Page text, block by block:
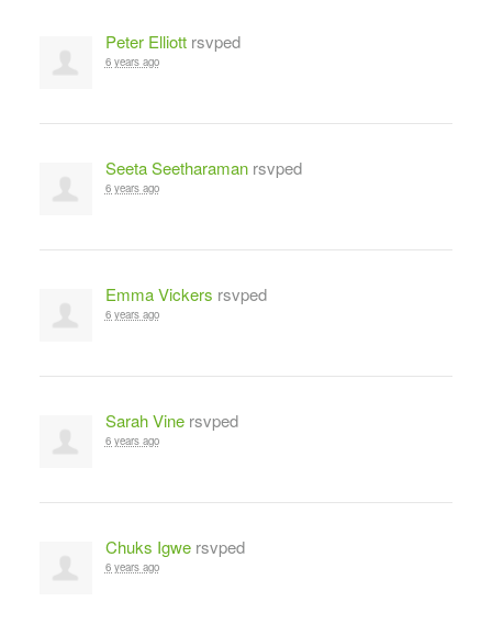
Peter Elliottrsvped
6 years ago
Seeta Seetharamanrsvped
6 years ago
Emma Vickers rsvped
6 years ago
Sarah Vinersvped
6 years ago
Chuks Igwersvped
6 years ago